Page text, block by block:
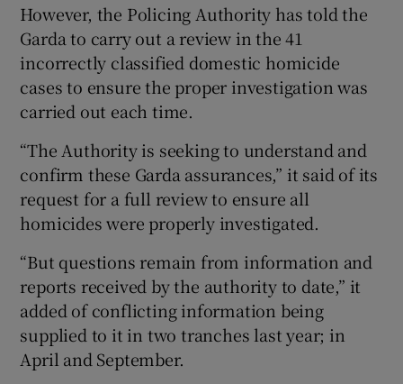
However, the Policing Authority has told the
Garda to carry out a review in the 41
incorrectly classified domestic homicide
cases to ensure the proper investigation was
carried out each time.
“The Authority is seeking to understand and
confirm these Garda assurances,” it said of its
request for a full review to ensure all
homicides were properly investigated.
“But questions remain from information and
reports received by the authority to date,” it
added of conflicting information being
supplied to it in two tranches last year; in
April and September.